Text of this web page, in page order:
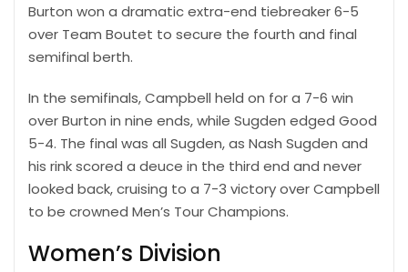
Burton won a dramatic extra-end tiebreaker 6-5
over Team Boutet to secure the fourth and final
semifinal berth.
In the semifinals, Campbell held on for a 7-6 win
over Burton in nine ends, while Sugden edged Good
5-4. The final was all Sugden, as Nash Sugden and
his rink scored a deuce in the third end and never
looked back, cruising to a 7-3 victory over Campbell
to be crowned Men’s Tour Champions.
Women’s Division